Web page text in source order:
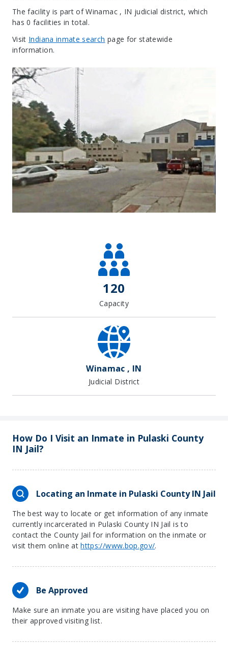
The facility is part of Winamac , IN judicial district, which
has 0 facilities in total.
Visit Indiana inmate search page for statewide
information.
120
Capacity
Winamac , IN
Judicial District
How Do I Visit an Inmate in Pulaski County
IN Jail?
Locating an Inmate in Pulaski County IN Jail
The best way to locate or get information of any inmate
currently incarcerated in Pulaski County IN Jail is to
contact the County Jail for information on the inmate or
visit them online athttps://www.bop.gov/.
Be Approved
Make sure an inmate you are visiting have placed you on
their approved visiting list.